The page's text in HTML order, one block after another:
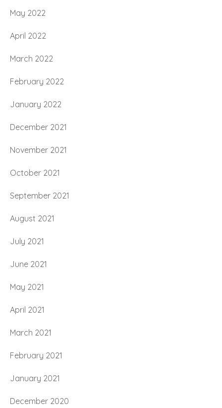
May 2022
April 2022
March 2022
February 2022
January 2022
December 2021
November 2021
October 2021
September 2021
August 2021
July 2021
June 2021
May 2021
April 2021
March 2021
February 2021
January 2021
December 2020